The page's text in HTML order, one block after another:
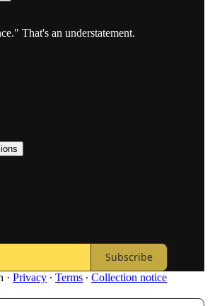
That's an understatement.
Subscribe
· Privacy ∙ Terms ∙ Collection notice